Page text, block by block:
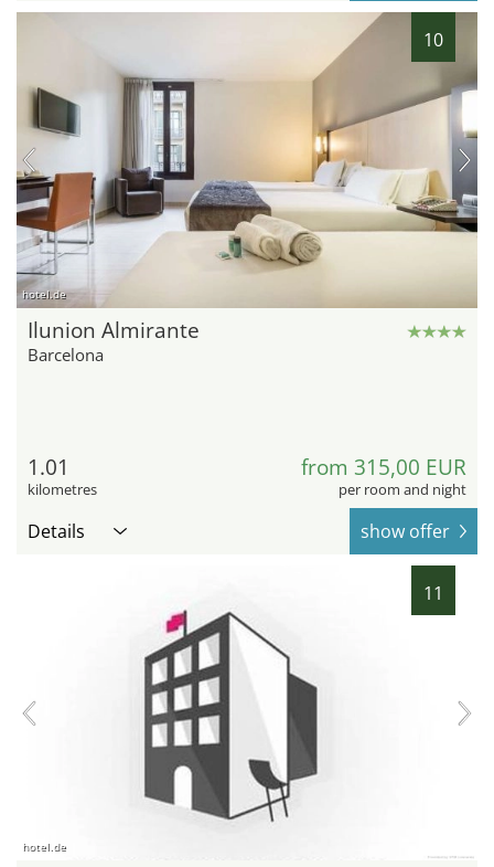
10
hotel.de
Ilunion Almirante
Barcelona
1.01
kilometres
from 315,00 EUR
per room and night
Details show offer
11
hotel.de